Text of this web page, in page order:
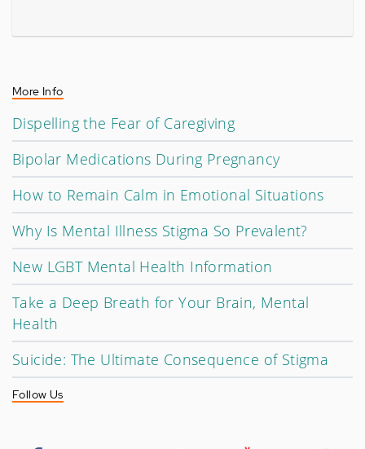
More Info
Dispelling the Fear of Caregiving
Bipolar Medications During Pregnancy
How to Remain Calm in Emotional Situations
Why Is Mental Illness Stigma So Prevalent?
New LGBT Mental Health Information
Take a Deep Breath for Your Brain, Mental
Health
Suicide: The Ultimate Consequence of Stigma
Follow Us